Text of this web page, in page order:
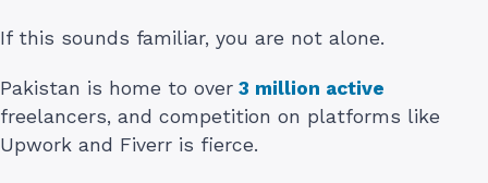
If this sounds familiar, you are not alone.
Pakistan is home to over 3 million active
freelancers, and competition on platforms like
Upwork and Fiverr is fierce.